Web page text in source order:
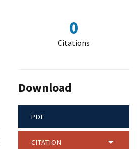
0
Citations
Download
PDF
CITATION